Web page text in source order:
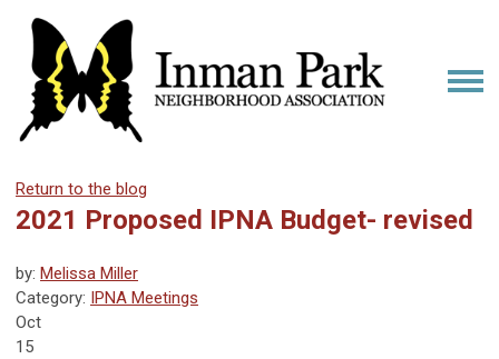
Return to the blog
2021 Proposed IPNA Budget- revised
by: Melissa Miller
Category: IPNA Meetings
Oct
15